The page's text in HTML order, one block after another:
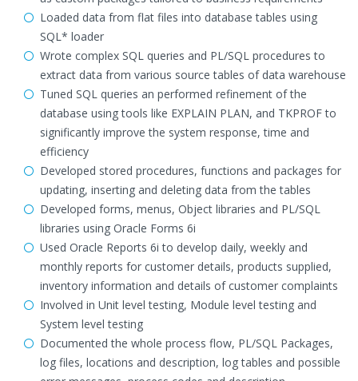
Loaded data from flat files into database tables using
SQL* loader
Wrote complex SQL queries and PL/SQL procedures to
extract data from various source tables of data warehouse
Tuned SQL queries an performed refinement of the
database using tools like EXPLAIN PLAN, and TKPROF to
significantly improve the system response, time and
efficiency
Developed stored procedures, functions and packages for
updating, inserting and deleting data from the tables
Developed forms, menus, Object libraries and PL/SQL
libraries using Oracle Forms 6i
Used Oracle Reports 6i to develop daily, weekly and
monthly reports for customer details, products supplied,
inventory information and details of customer complaints
Involved in Unit level testing, Module level testing and
System level testing
Documented the whole process flow, PL/SQL Packages,
log files, locations and description, log tables and possible